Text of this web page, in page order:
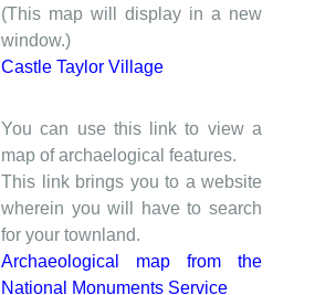
(This map will display in a new
window.)
Castle Taylor Village
You can use this link to view a
map of archaelogical features.
This link brings you to a website
wherein you will have to search
for your townland.
Archaeological map from the
National Monuments Service